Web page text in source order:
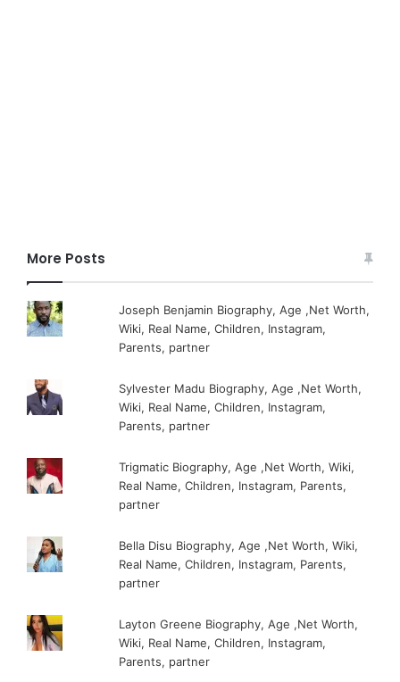
More Posts
Joseph Benjamin Biography, Age ,Net Worth,
Wiki, Real Name, Children, Instagram,
Parents, partner
Sylvester Madu Biography, Age ,Net Worth,
Wiki, Real Name, Children, Instagram,
Parents, partner
Trigmatic Biography, Age ,Net Worth, Wiki,
Real Name, Children, Instagram, Parents,
partner
Bella Disu Biography, Age ,Net Worth, Wiki,
Real Name, Children, Instagram, Parents,
partner
Layton Greene Biography, Age ,Net Worth,
Wiki, Real Name, Children, Instagram,
Parents, partner